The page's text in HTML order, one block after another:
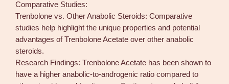
Comparative Studies:
Trenbolone vs. Other Anabolic Steroids: Comparative
studies help highlight the unique properties and potential
advantages of Trenbolone Acetate over other anabolic
steroids.
Research Findings: Trenbolone Acetate has been shown to
have a higher anabolic-to-androgenic ratio compared to